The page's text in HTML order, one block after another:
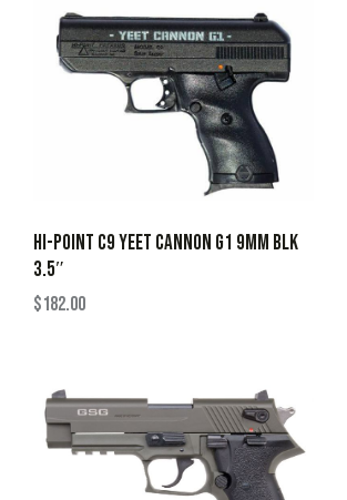
HI-POINT C9 YEET CANNON G1 9MM BLK
3.5″
$182.00